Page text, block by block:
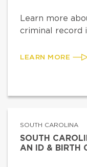
Learn more
criminal record
LEARN MORE
SOUTH CAROLINA
SOUTH
AN ID & BIRTH